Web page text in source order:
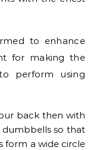
to enhance
for making the
perform using
back then with
dumbbells so that
form a wide circle